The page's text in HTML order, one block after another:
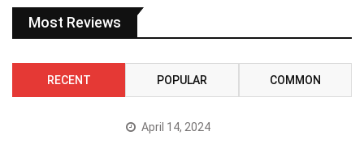
Most Reviews
RECENT POPULAR COMMON
April 14, 2024